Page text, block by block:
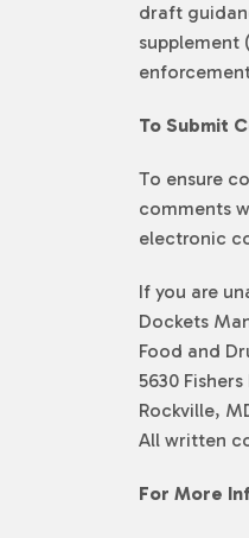
draft
supplement
To Submit
To ensure
comments
electronic
If you are
Dockets
Food and
5630 Fishers
Rockville,
All written
For More